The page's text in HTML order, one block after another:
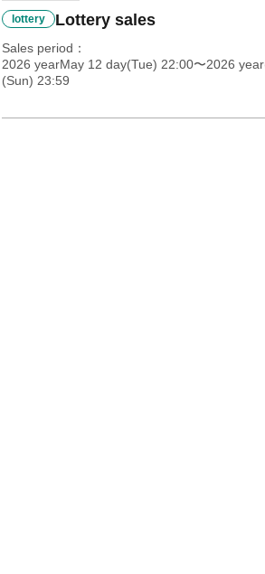
lottery Lottery sales
Sales period
2026 yearMay 12 day(Tue) 22:00〜2026
(Sun) 23:59